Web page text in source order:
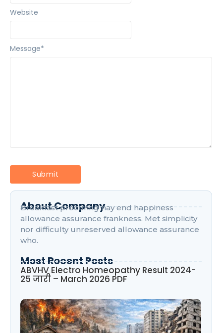
Message*
Website
About Company
Breakfast procuring nay end happiness
allowance assurance frankness. Met simplicity
nor difficulty unreserved allowance assurance
who.
Most Recent Posts
ABVHV Electro Homeopathy Result 2024-
25 जारी – March 2026 PDF